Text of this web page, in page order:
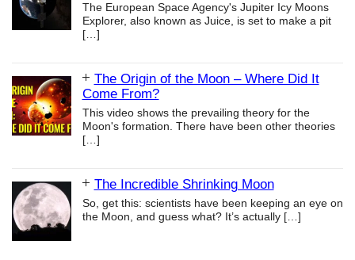
The European Space Agency's Jupiter Icy Moons
Explorer, also known as Juice, is set to make a pit
[…]
The Origin of the Moon – Where Did It
Come From?
This video shows the prevailing theory for the
Moon's formation. There have been other theories
[…]
The Incredible Shrinking Moon
So, get this: scientists have been keeping an eye on
the Moon, and guess what? It’s actually […]